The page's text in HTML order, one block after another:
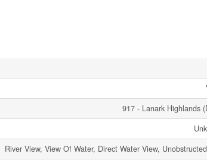
917 - Lanark Highlands
River View, View Of Water, Direct Water View,